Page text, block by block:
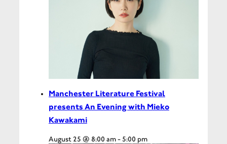
Manchester Literature Festival
presents An Evening with Mieko
Kawakami
August 25 @ 8:00 am-5:00 pm